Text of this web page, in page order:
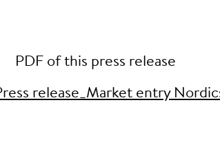
PDF of this press release
release_Market entry